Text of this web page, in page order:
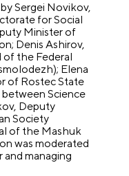
Sergei Novikov,
for Social
Minister of
Denis Ashirov,
of the Federal
Elena
of Rostec State
Science
Deputy
Society
of the Mashuk
was moderated
managing